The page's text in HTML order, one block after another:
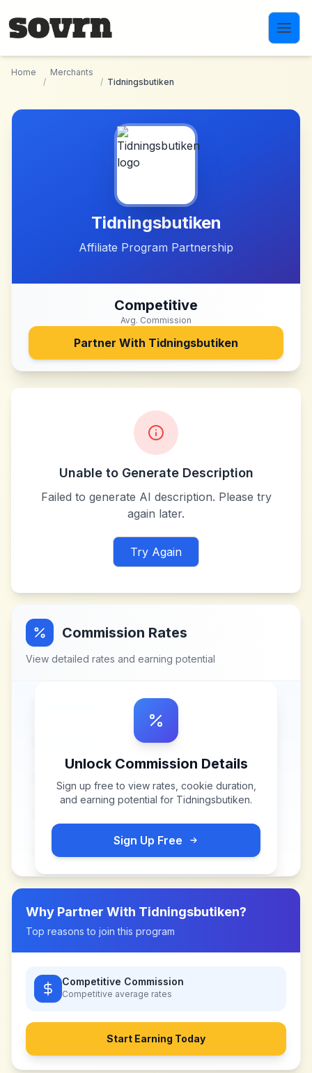
Home
/
Merchants
/ Tidningsbutiken
Tidningsbutiken
Affiliate Program Partnership
Competitive
Avg. Commission
Partner With Tidningsbutiken
Unable to Generate Description
Failed to generate AI description. Please try
again later.
Try Again
Commission Rates
View detailed rates and earning potential
Unlock Commission Details
Sign up free to view rates, cookie duration,
and earning potential for Tidningsbutiken.
Sign Up Free
Why Partner With Tidningsbutiken?
Top reasons to join this program
Competitive Commission
Competitive average rates
Start Earning Today